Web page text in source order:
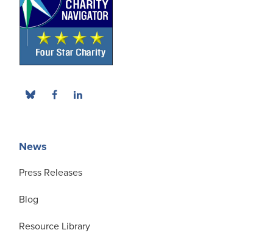
News
Press Releases
Blog
Resource Library